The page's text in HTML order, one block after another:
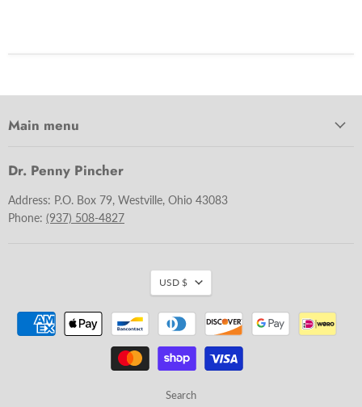
Main menu
Dr. Penny Pincher
Address: P.O. Box 79, Westville, Ohio 43083
Phone: (937) 508-4827
Search
USD $